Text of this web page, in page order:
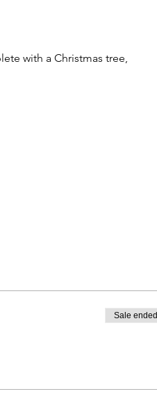
with a Christmas tree,
Sale ended